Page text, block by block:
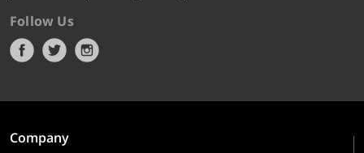
Follow Us
Company